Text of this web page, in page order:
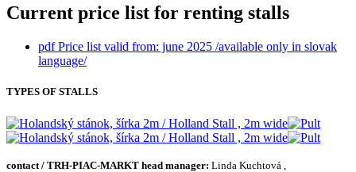
Current price list for renting stalls
pdfPrice list valid from: june 2025 /available only in slovak
language/
TYPES OF STALLS
contact / TRH-PIAC-MARKT head manager: Linda Kuchtová ,